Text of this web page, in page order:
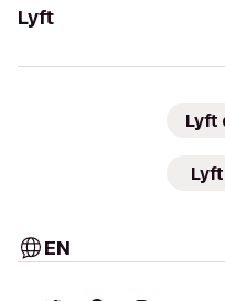
Lyft
Lyft
EN